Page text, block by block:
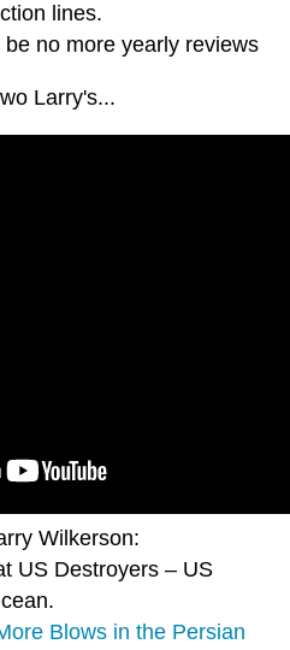
lines.
no more yearly reviews
Larry's...
Wilkerson:
US Destroyers – US
Blows in the Persian